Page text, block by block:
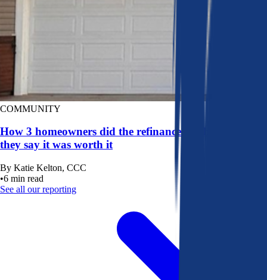
COMMUNITY
How 3 homeowners did the refinance math, and why
they say it was worth it
By Katie Kelton, CCC
•6 min read
See all our reporting